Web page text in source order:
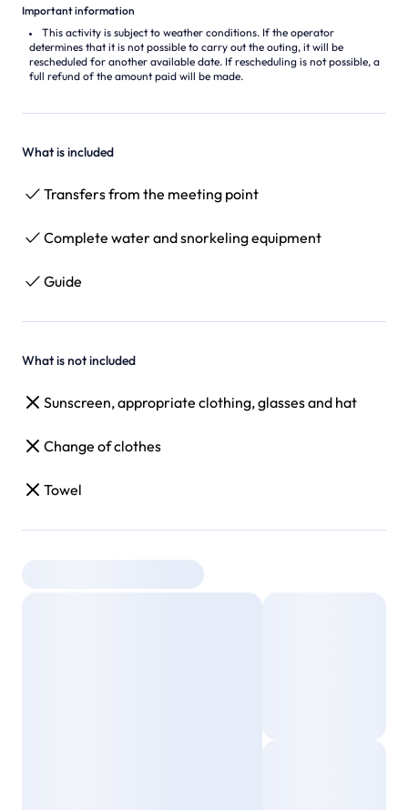
Important information
This activity is subject to weather conditions. If the operator
determines that it is not possible to carry out the outing, it will be
rescheduled for another available date. If rescheduling is not possible, a
full refund of the amount paid will be made.
What is included
Transfers from the meeting point
Complete water and snorkeling equipment
Guide
What is not included
Sunscreen, appropriate clothing, glasses and hat
Change of clothes
Towel